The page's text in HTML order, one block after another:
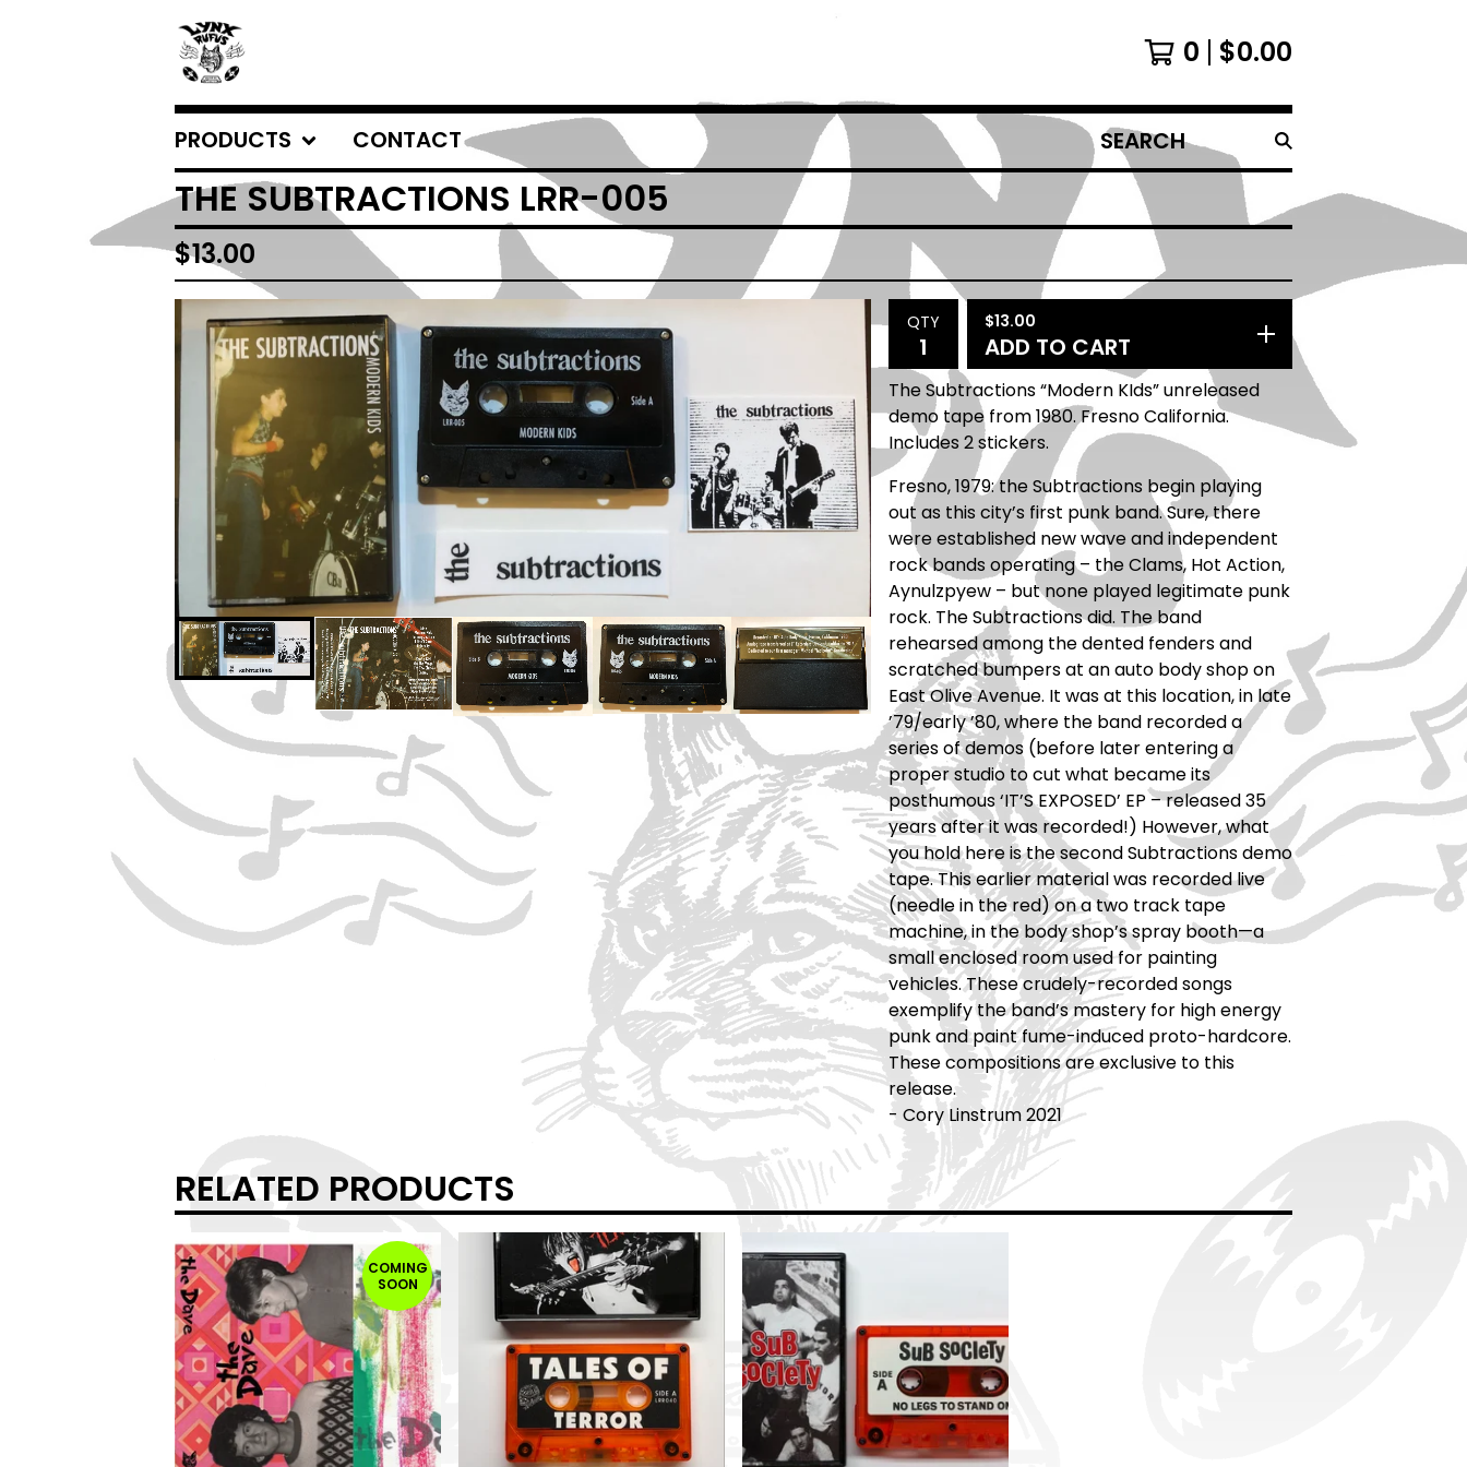
0 $0.00
PRODUCTS CONTACT
SEARCH
PRODUCTS
THE SUBTRACTIONS LRR-005
$13.00
QTY $13.00
ADD TO CART
The Subtractions “Modern KIds” unreleased
demo tape from 1980. Fresno California.
Includes 2 stickers.
Fresno, 1979: the Subtractions begin playing
out as this city’s first punk band. Sure, there
were established new wave and independent
rock bands operating – the Clams, Hot Action,
Aynulzpyew – but none played legitimate punk
rock. The Subtractions did. The band
rehearsed among the dented fenders and
scratched bumpers at an auto body shop on
East Olive Avenue. It was at this location, in late
’79/early ’80, where the band recorded a
series of demos (before later entering a
proper studio to cut what became its
posthumous ‘IT’S EXPOSED’ EP – released 35
years after it was recorded!) However, what
you hold here is the second Subtractions demo
tape. This earlier material was recorded live
(needle in the red) on a two track tape
machine, in the body shop’s spray booth—a
small enclosed room used for painting
vehicles. These crudely-recorded songs
exemplify the band’s mastery for high energy
punk and paint fume-induced proto-hardcore.
These compositions are exclusive to this
release.
- Cory Linstrum 2021
RELATED PRODUCTS
COMING
SOON